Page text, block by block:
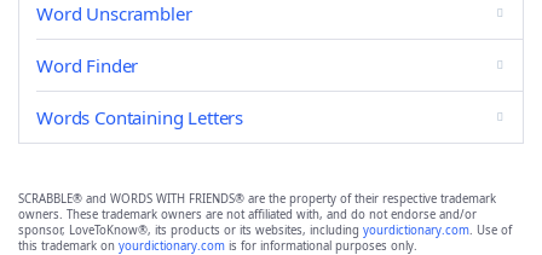
Word Unscrambler
Word Finder
Words Containing Letters
SCRABBLE® and WORDS WITH FRIENDS® are the property of their respective trademark
owners. These trademark owners are not affiliated with, and do not endorse and/or
sponsor, LoveToKnow®, its products or its websites, including yourdictionary.com. Use of
this trademark on yourdictionary.com is for informational purposes only.